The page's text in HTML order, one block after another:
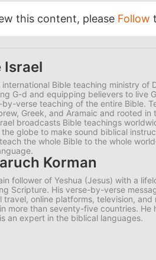
this content, please Follow
Israel
Bible teaching ministry of
G-d and equipping believers to live
verse teaching of the entire Bible.
Greek, and Aramaic and rooted
broadcasts Bible teachings
globe to make sound biblical
the whole Bible to the whole
Korman
follower of Yeshua (Jesus) with a
Scripture. His verse-by-verse
travel, online platforms, television,
more than seventy-five countries. He
an expert in the biblical languages.